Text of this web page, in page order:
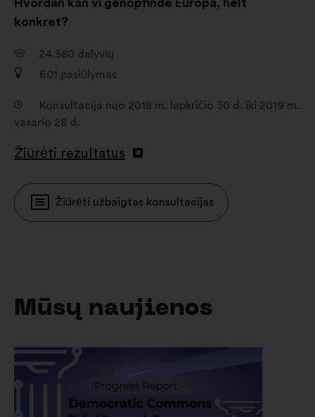
Hvordan kan vi genopfinde Europa, helt
konkret?
24.580 dalyvių
601 pasiūlymas
Konsultacija nuo 2018 m. lapkričio 30 d. iki 2019 m.
vasario 28 d.
Žiūrėti rezultatus
Žiūrėti užbaigtas konsultacijas
Mūsų naujienos